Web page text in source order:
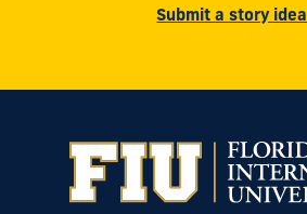
Submit a story idea